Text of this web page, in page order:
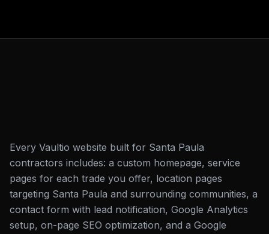
Every Vaultio website built for Santa Paula
contractors includes: a custom homepage, service
pages for each trade you offer, location pages
targeting Santa Paula and surrounding communities, a
contact form with lead notification, Google Analytics
setup, on-page SEO optimization, and a Google